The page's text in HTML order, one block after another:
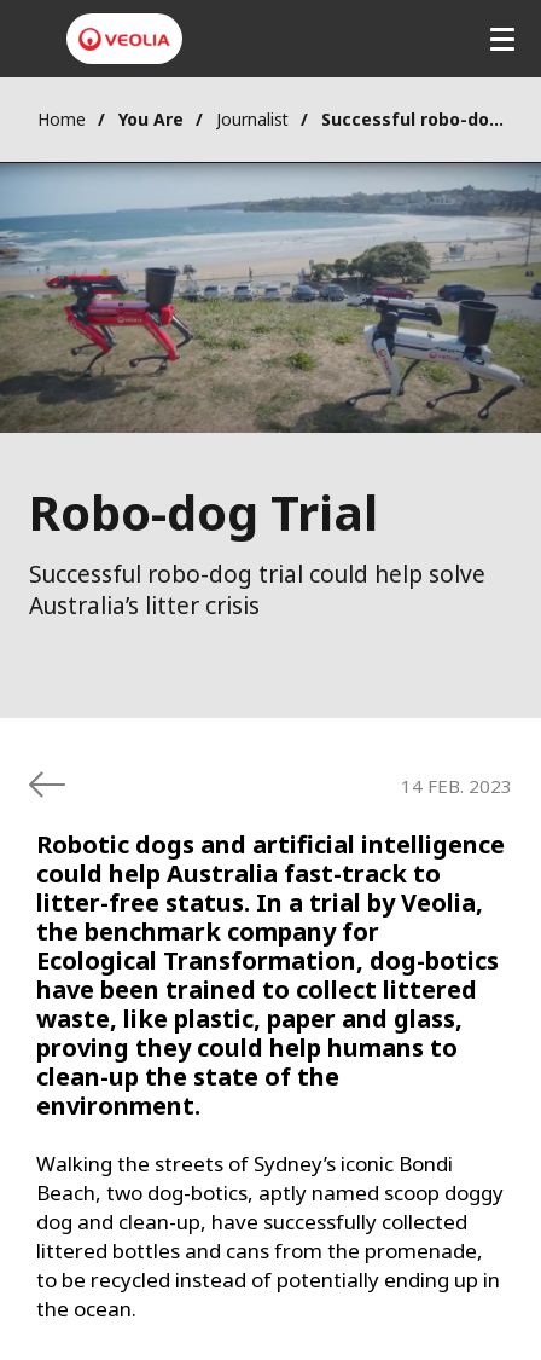
Home You Are Journalist Successful robo-dog trial could help solve Australia’s litter crisis
Robo-dog Trial
Successful robo-dog trial could help solve
Australia’s litter crisis
14 FEB. 2023
Robotic dogs and artificial intelligence
could help Australia fast-track to
litter-free status. In a trial by Veolia,
the benchmark company for
Ecological Transformation, dog-botics
have been trained to collect littered
waste, like plastic, paper and glass,
proving they could help humans to
clean-up the state of the
environment.
Walking the streets of Sydney’s iconic Bondi
Beach, two dog-botics, aptly named scoop doggy
dog and clean-up, have successfully collected
littered bottles and cans from the promenade,
to be recycled instead of potentially ending up in
the ocean.